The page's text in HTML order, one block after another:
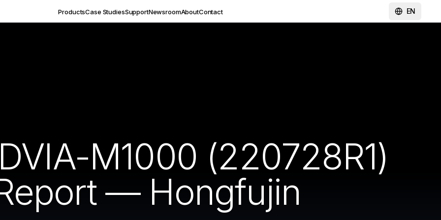
ProductsCase StudiesSupportNewsroomAboutContact EN
M1000 (220728R1)
— Hongfujin